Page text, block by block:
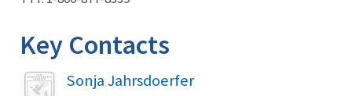
Key Contacts
Image Sonja Jahrsdoerfer